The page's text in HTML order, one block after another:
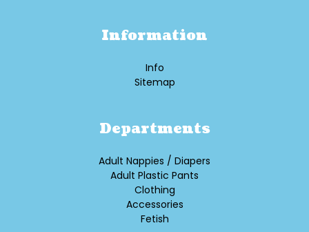
Information
Info
Sitemap
Departments
Adult Nappies / Diapers
Adult Plastic Pants
Clothing
Accessories
Fetish